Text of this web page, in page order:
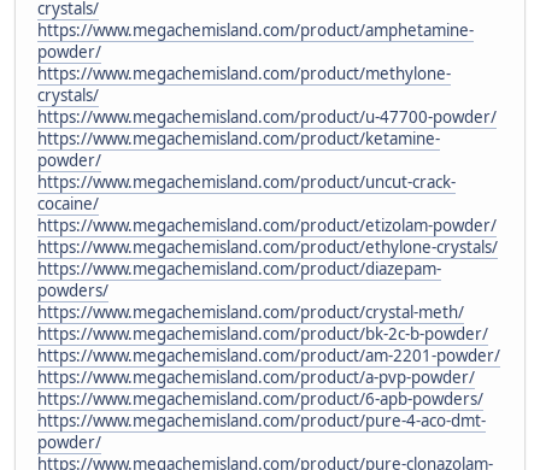
crystals/
https://www.megachemisland.com/product/amphetamine-
powder/
https://www.megachemisland.com/product/methylone-
crystals/
https://www.megachemisland.com/product/u-47700-powder/
https://www.megachemisland.com/product/ketamine-
powder/
https://www.megachemisland.com/product/uncut-crack-
cocaine/
https://www.megachemisland.com/product/etizolam-powder/
https://www.megachemisland.com/product/ethylone-crystals/
https://www.megachemisland.com/product/diazepam-
powders/
https://www.megachemisland.com/product/crystal-meth/
https://www.megachemisland.com/product/bk-2c-b-powder/
https://www.megachemisland.com/product/am-2201-powder/
https://www.megachemisland.com/product/a-pvp-powder/
https://www.megachemisland.com/product/6-apb-powders/
https://www.megachemisland.com/product/pure-4-aco-dmt-
powder/
https://www.megachemisland.com/product/pure-clonazolam-